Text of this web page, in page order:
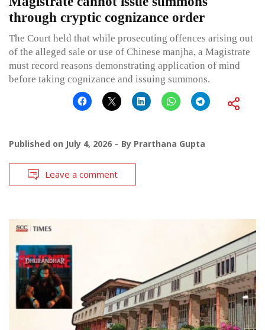
through cryptic cognizance order
The Court held that while prosecuting offences arising out
of the alleged sale or use of Chinese manjha, a Magistrate
must record reasons demonstrating application of mind
before taking cognizance and issuing summons.
Published on July 4, 2026 By Prarthana Gupta
Leave a comment